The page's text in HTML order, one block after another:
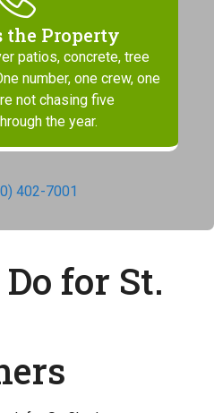
the Property
patios, concrete, tree
number, one crew, one
not chasing five
the year.
402-7001
for St.